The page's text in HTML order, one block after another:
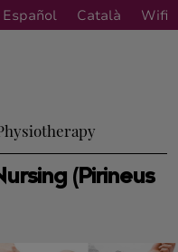
Español Català Wifi
(Pirineus